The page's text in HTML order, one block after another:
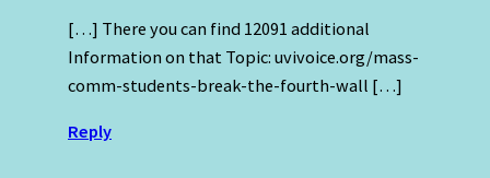
[…] There you can find 12091 additional
Information on that Topic: uvivoice.org/mass-
comm-students-break-the-fourth-wall […]
Reply